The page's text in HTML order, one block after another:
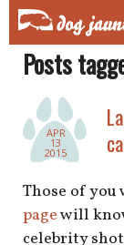
taking
road trips
other
more topics
Posts
APR
13
2015
Those of
pagewill
celebrity